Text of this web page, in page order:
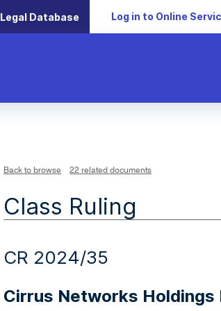
Legal Database Log in to Online
Back to browse 22 related documents
Class Ruling
CR 2024/35
Cirrus Networks